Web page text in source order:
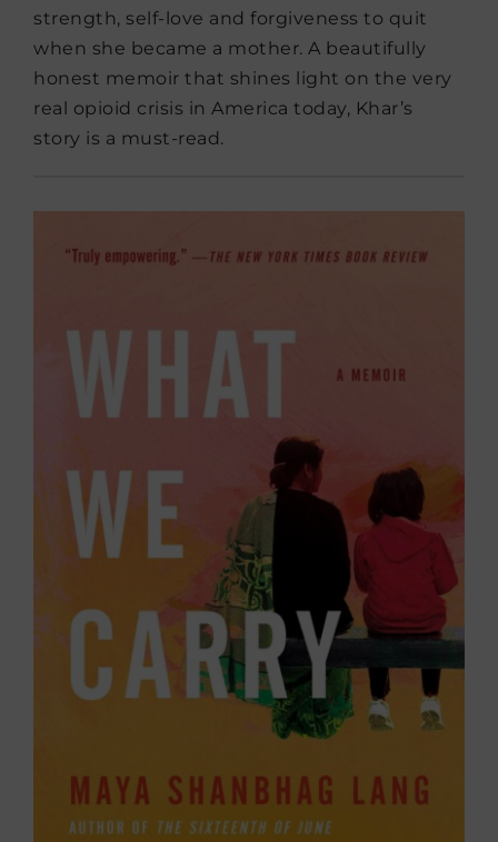
strength, self-love and forgiveness to quit
when she became a mother. A beautifully
honest memoir that shines light on the very
real opioid crisis in America today, Khar’s
story is a must-read.